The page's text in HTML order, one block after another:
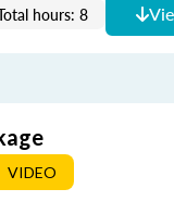
hours: 8
VIDEO